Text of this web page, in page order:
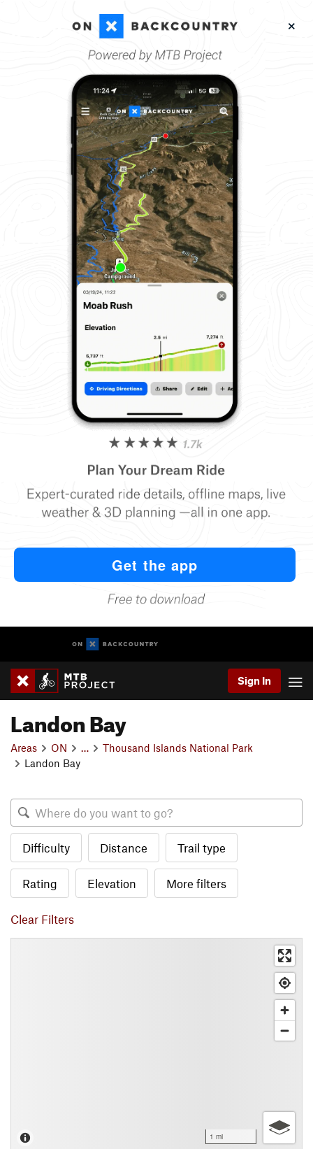
Sign In
Landon Bay
Areas ON
Thousand Islands National Park
Landon Bay
Difficulty Distance Trail type
Rating Elevation More filters
Clear Filters
1 mi